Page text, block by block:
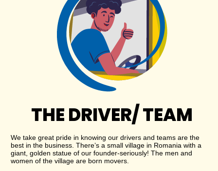
THE DRIVER/ TEAM
We take great pride in knowing our drivers and teams are the
best in the business. There’s a small village in Romania with a
giant, golden statue of our founder-seriously! The men and
women of the village are born movers.